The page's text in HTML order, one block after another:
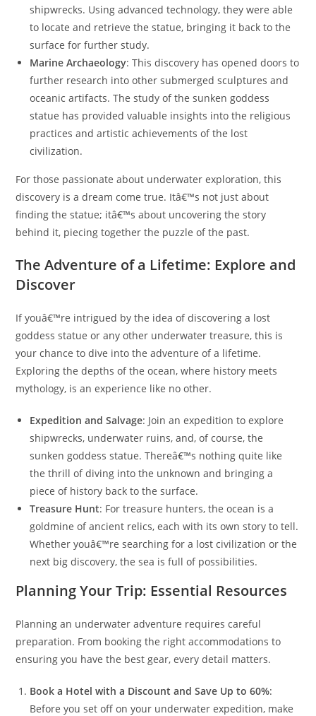
shipwrecks. Using advanced technology, they were able
to locate and retrieve the statue, bringing it back to the
surface for further study.
Marine Archaeology: This discovery has opened doors to
further research into other submerged sculptures and
oceanic artifacts. The study of the sunken goddess
statue has provided valuable insights into the religious
practices and artistic achievements of the lost
civilization.
For those passionate about underwater exploration, this
discovery is a dream come true. Itâ€™s not just about
finding the statue; itâ€™s about uncovering the story
behind it, piecing together the puzzle of the past.
The Adventure of a Lifetime: Explore and
Discover
If youâ€™re intrigued by the idea of discovering a lost
goddess statue or any other underwater treasure, this is
your chance to dive into the adventure of a lifetime.
Exploring the depths of the ocean, where history meets
mythology, is an experience like no other.
Expedition and Salvage: Join an expedition to explore
shipwrecks, underwater ruins, and, of course, the
sunken goddess statue. Thereâ€™s nothing quite like
the thrill of diving into the unknown and bringing a
piece of history back to the surface.
Treasure Hunt: For treasure hunters, the ocean is a
goldmine of ancient relics, each with its own story to tell.
Whether youâ€™re searching for a lost civilization or the
next big discovery, the sea is full of possibilities.
Planning Your Trip: Essential Resources
Planning an underwater adventure requires careful
preparation. From booking the right accommodations to
ensuring you have the best gear, every detail matters.
Book a Hotel with a Discount and Save Up to 60%:
Before you set off on your underwater expedition, make